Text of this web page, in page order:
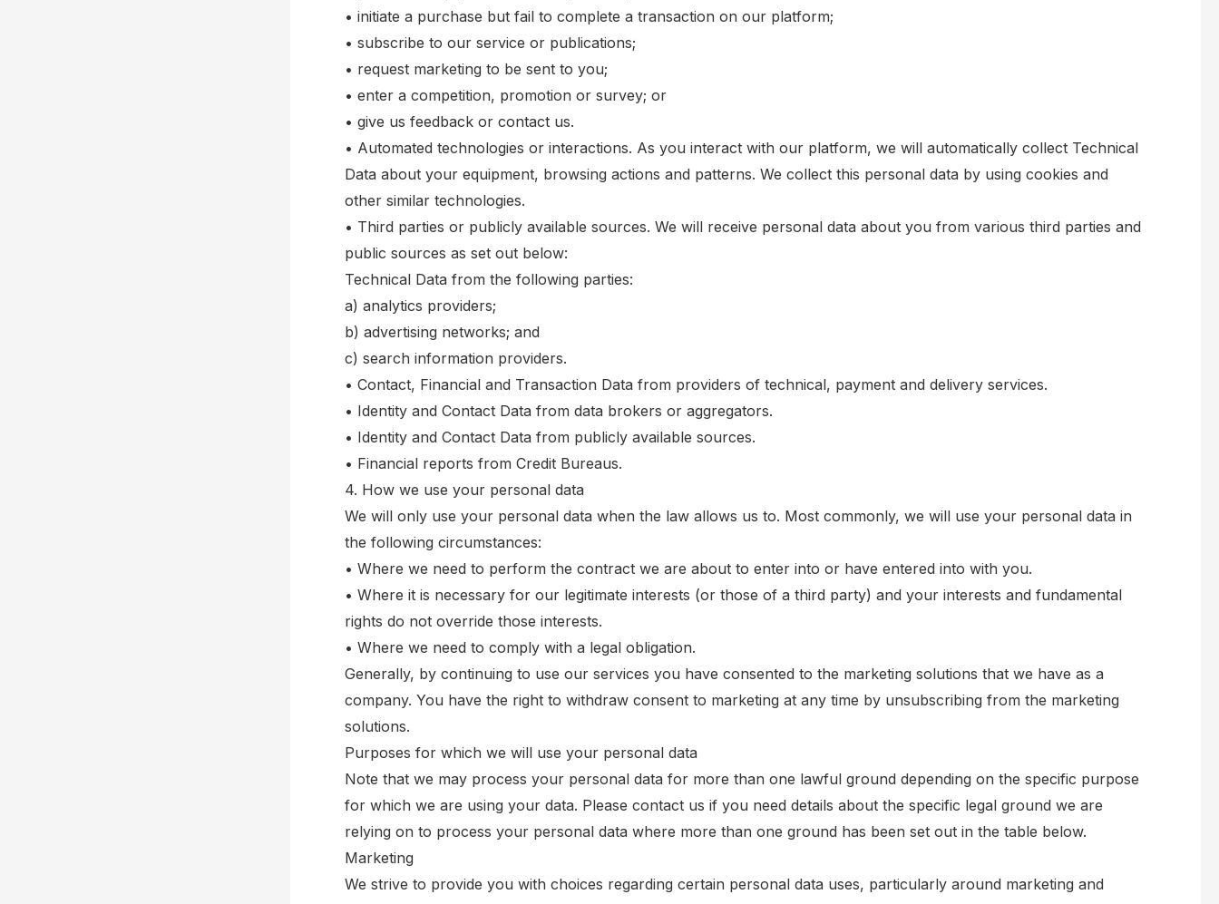
• initiate a purchase but fail to complete a transaction on our platform;
• subscribe to our service or publications;
• request marketing to be sent to you;
• enter a competition, promotion or survey; or
• give us feedback or contact us.
• Automated technologies or interactions. As you interact with our platform, we will automatically collect Technical
Data about your equipment, browsing actions and patterns. We collect this personal data by using cookies and
other similar technologies.
• Third parties or publicly available sources. We will receive personal data about you from various third parties and
public sources as set out below:
Technical Data from the following parties:
a) analytics providers;
b) advertising networks; and
c) search information providers.
• Contact, Financial and Transaction Data from providers of technical, payment and delivery services.
• Identity and Contact Data from data brokers or aggregators.
• Identity and Contact Data from publicly available sources.
• Financial reports from Credit Bureaus.
4. How we use your personal data
We will only use your personal data when the law allows us to. Most commonly, we will use your personal data in
the following circumstances:
• Where we need to perform the contract we are about to enter into or have entered into with you.
• Where it is necessary for our legitimate interests (or those of a third party) and your interests and fundamental
rights do not override those interests.
• Where we need to comply with a legal obligation.
Generally, by continuing to use our services you have consented to the marketing solutions that we have as a
company. You have the right to withdraw consent to marketing at any time by unsubscribing from the marketing
solutions.
Purposes for which we will use your personal data
Note that we may process your personal data for more than one lawful ground depending on the specific purpose
for which we are using your data. Please contact us if you need details about the specific legal ground we are
relying on to process your personal data where more than one ground has been set out in the table below.
Marketing
We strive to provide you with choices regarding certain personal data uses, particularly around marketing and